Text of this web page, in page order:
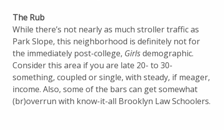
The Rub
While there’s not nearly as much stroller traffic as
Park Slope, this neighborhood is definitely not for
the immediately post-college, Girlsdemographic.
Consider this area if you are late 20- to 30-
something, coupled or single, with steady, if meager,
income. Also, some of the bars can get somewhat
(br)overrun with know-it-all Brooklyn Law Schoolers.